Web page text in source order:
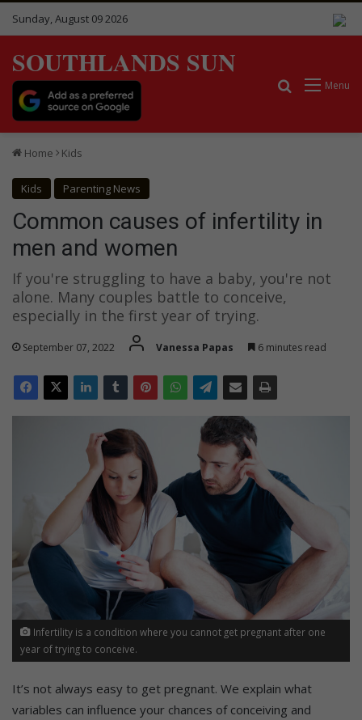
Sunday, August 09 2026
SOUTHLANDS SUN
Menu
Search for
Home Kids
Kids Parenting News
Common causes of infertility in
men and women
If you're struggling to have a baby, you're not
alone. Many couples battle to conceive,
especially in the first year of trying.
September 07, 2022 Vanessa Papas 6 minutes read
Infertility is a condition where you cannot get pregnant after one
year of trying to conceive.
It’s not always easy to get pregnant. We explain what
variables can influence your chances of conceiving and